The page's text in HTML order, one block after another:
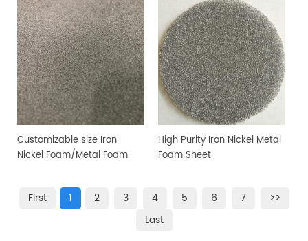
Customizable size Iron
Nickel Foam/Metal Foam
High Purity Iron Nickel Metal
Foam Sheet
First 1 2 3 4 5 6 7
>>
Last